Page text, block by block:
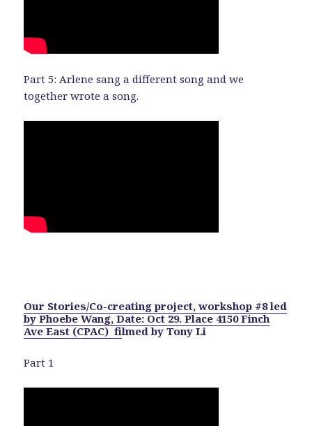
Part 5: Arlene sang a different song and we
together wrote a song.
Our Stories/Co-creating project, workshop #8 led
by Phoebe Wang, Date: Oct 29. Place 4150 Finch
Ave East (CPAC) filmed by Tony Li
Part 1